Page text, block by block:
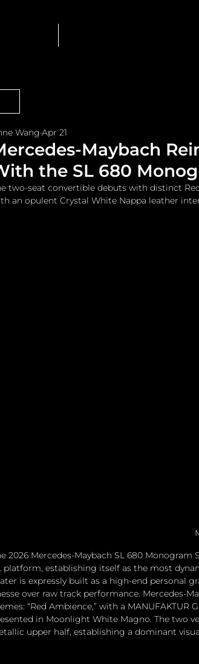
Maybach
the SL 680
Wang Apr 21
two-seat convertible debuts with distinct
an opulent Crystal White Nappa leather
2026 Mercedes-Maybach SL 680
platform, establishing itself as the most
is expressly built as a high-end personal
over raw track performance. Mercedes-
“Red Ambience,” with a MANUFAKTUR
in Moonlight White Magno. The two
upper half, establishing a dominant